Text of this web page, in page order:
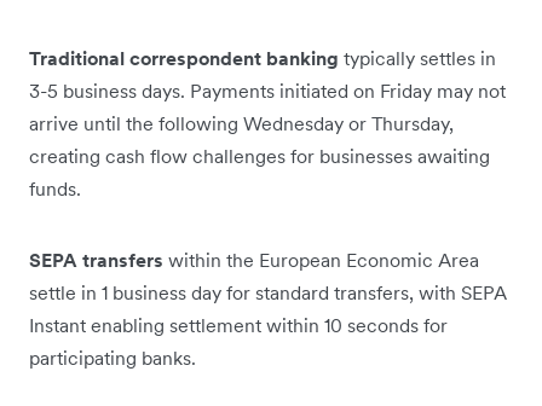
Traditional correspondent banking typically settles in
3-5 business days. Payments initiated on Friday may not
arrive until the following Wednesday or Thursday,
creating cash flow challenges for businesses awaiting
funds.
SEPA transfers within the European Economic Area
settle in 1 business day for standard transfers, with SEPA
Instant enabling settlement within 10 seconds for
participating banks.